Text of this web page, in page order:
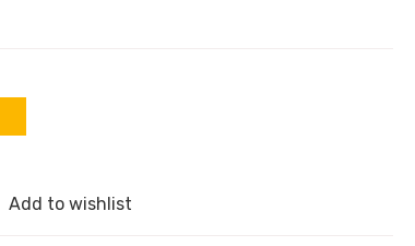
Add to wishlist